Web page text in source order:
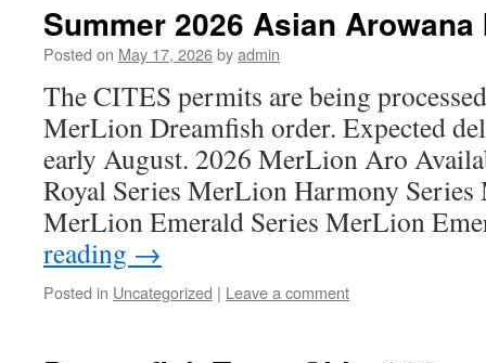
Summer 2026 Asian
Posted on May 17, 2026byadmin
The CITES permits are being
MerLion Dreamfish order. Expected
early August. 2026 MerLion Aro
Royal Series MerLion Harmony
MerLion Emerald Series MerLion
reading →
Posted in Uncategorized | Leave a comment